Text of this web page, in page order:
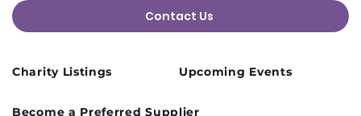
Contact Us
Charity Listings Upcoming Events
Become a Preferred Supplier